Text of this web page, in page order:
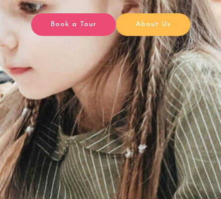
Book a Tour About Us